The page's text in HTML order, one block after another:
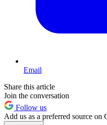
Email
Share this article
Join the conversation
Follow us
Add us as a preferred source on